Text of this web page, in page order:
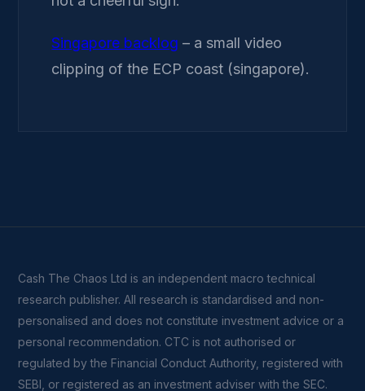
Singapore backlog – a small video
clipping of the ECP coast (singapore).
Cash The Chaos Ltd is an independent macro technical
research publisher. All research is standardised and non-
personalised and does not constitute investment advice or a
personal recommendation. CTC is not authorised or
regulated by the Financial Conduct Authority, registered with
SEBI, or registered as an investment adviser with the SEC.